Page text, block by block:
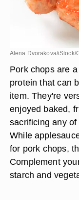
Alena Dvorakova/iStock/
Pork chops are
protein that can
item. They're
enjoyed baked,
sacrificing any
While
for pork chops,
Complement
starch and